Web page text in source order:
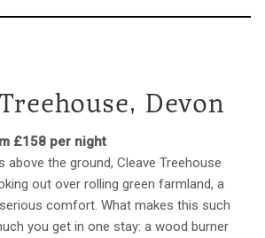
Devon
£158 per night
above the ground, Cleave Treehouse
out over rolling green farmland, a
comfort. What makes this such
you get in one stay: a wood burner